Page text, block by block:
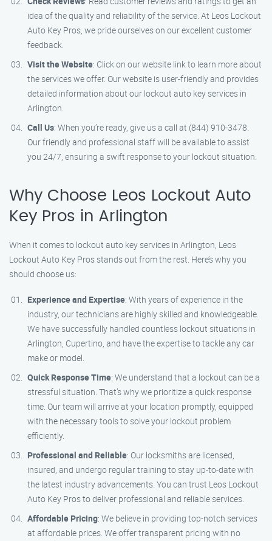
idea of the quality and reliability of the service. At Leos Lockout
Auto Key Pros, we pride ourselves on our excellent customer
feedback.
Visit the Website: Click on our website link to learn more about
the services we offer. Our website is user-friendly and provides
detailed information about our lockout auto key services in
Arlington.
Call Us: When you’re ready, give us a call at (844) 910-3478.
Our friendly and professional staff will be available to assist
you 24/7, ensuring a swift response to your lockout situation.
Why Choose Leos Lockout Auto
Key Pros in Arlington
When it comes to lockout auto key services in Arlington, Leos
Lockout Auto Key Pros stands out from the rest. Here’s why you
should choose us:
Experience and Expertise: With years of experience in the
industry, our technicians are highly skilled and knowledgeable.
We have successfully handled countless lockout situations in
Arlington, Cupertino, and have the expertise to tackle any car
make or model.
Quick Response Time: We understand that a lockout can be a
stressful situation. That’s why we prioritize a quick response
time. Our team will arrive at your location promptly, equipped
with the necessary tools to solve your lockout problem
efficiently.
Professional and Reliable: Our locksmiths are licensed,
insured, and undergo regular training to stay up-to-date with
the latest industry advancements. You can trust Leos Lockout
Auto Key Pros to deliver professional and reliable services.
Affordable Pricing: We believe in providing top-notch services
at affordable prices. We offer transparent pricing with no